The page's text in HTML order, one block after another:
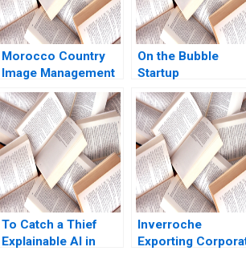
Morocco Country
Image Management
and Nation Branding
Lyn S Amine
On the Bubble
Startup
Bootstrapping
Jeffrey J
Tom Quinn
Annelena Lobb
To Catch a Thief
Explainable AI in
Inverroche
Exporting